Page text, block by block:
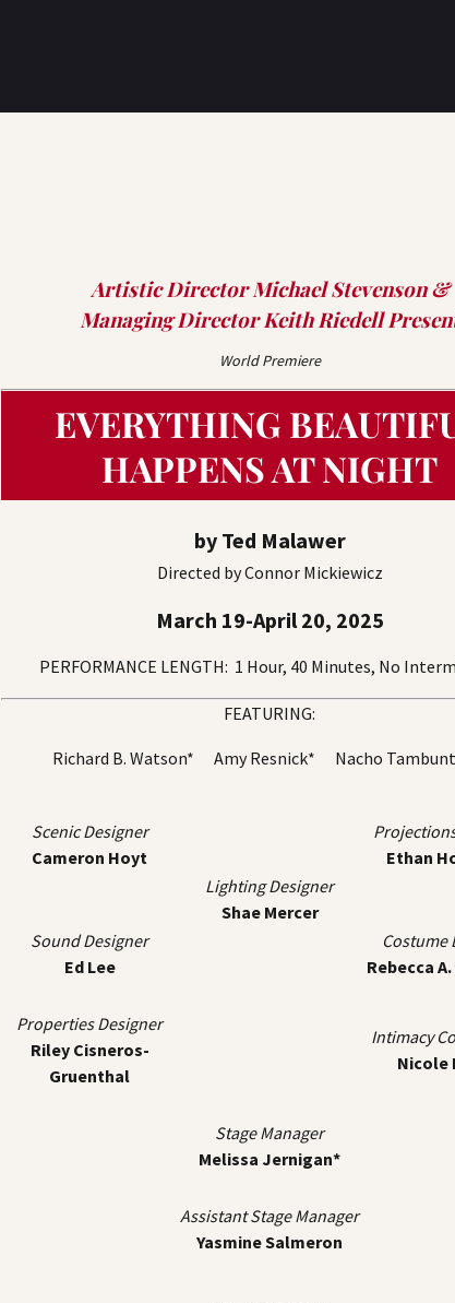
Artistic Director Michael Stevenson &
Managing Director Keith Riedell
World Premiere
EVERYTHING
HAPPENS AT NIGHT
by Ted Malawer
Directed by Connor Mickiewicz
March 19-April 20, 2025
PERFORMANCE LENGTH: 1 Hour, 40 Minutes, No
FEATURING:
Richard B. Watson* Amy Resnick* Nacho
Scenic Designer
Cameron Hoyt
Ethan
Lighting Designer
Shae Mercer
Sound Designer
Ed Lee
Costume
Rebecca
Properties Designer
Riley Cisneros-
Gruenthal
Intimacy
Nicole
Stage Manager
Melissa Jernigan*
Assistant Stage Manager
Yasmine Salmeron